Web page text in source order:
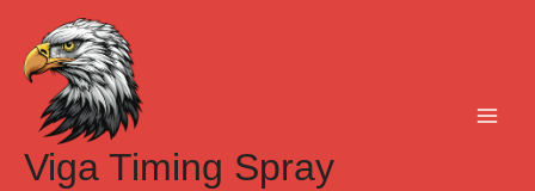
content
Viga Timing Spray